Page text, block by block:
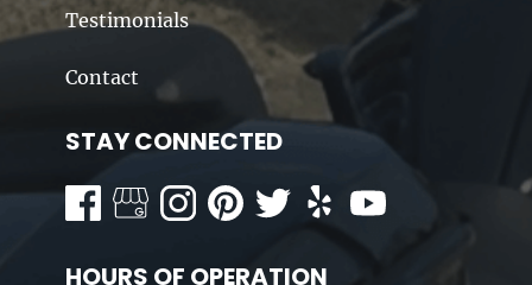
Testimonials
Contact
STAY CONNECTED
HOURS OF OPERATION